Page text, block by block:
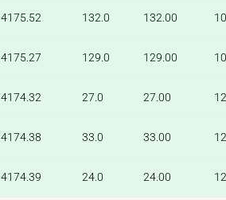
4175.52 132.0 132.00
4175.27 129.0 129.00
4174.32 27.0 27.00
4174.38 33.0 33.00
4174.39 24.0 24.00